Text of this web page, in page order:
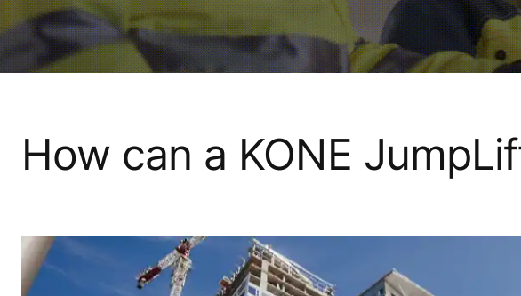
How can a KONE